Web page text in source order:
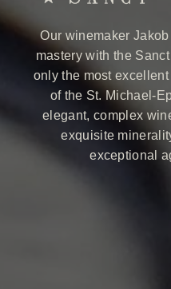
Our winemaker
mastery with the
only the most
of the St. Michael-
elegant, complex
exquisite
exceptional